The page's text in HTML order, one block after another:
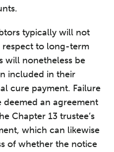
typically will not
respect to long-term
will nonetheless be
included in their
cure payment. Failure
an agreement
Chapter 13 trustee’s
which can likewise
of whether the notice